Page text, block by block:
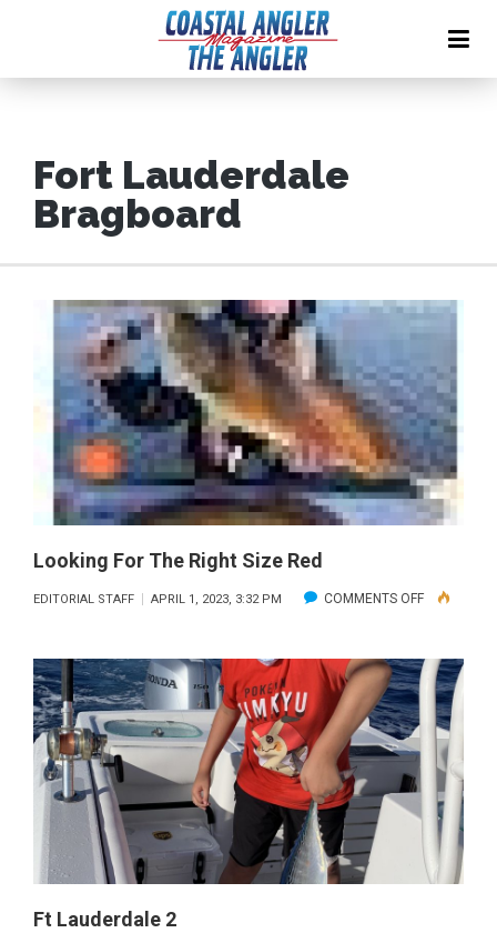
Fort Lauderdale
Bragboard
Looking For The Right Size Red
EDITORIAL STAFF APRIL 1, 2023, 3:32 PM COMMENTS OFFON
FOR
THE
RIGHT
SIZE
RED
Ft Lauderdale 2